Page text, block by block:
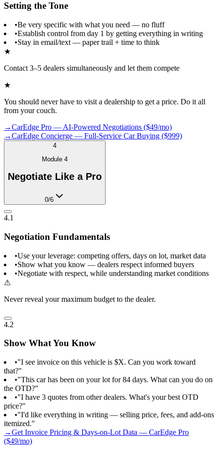
Setting the Tone
•Be very specific with what you need — no fluff
•Establish control from day 1 by getting everything in writing
•Stay in email/text — paper trail + time to think
★
Contact 3–5 dealers simultaneously and let them compete
★
You should never have to visit a dealership to get a price. Do it all
from your couch.
→CarEdge Pro — AI-Powered Negotiations ($49/mo)
→CarEdge Concierge — Full-Service Car Buying ($999)
4
Module 4
Negotiate Like a Pro
0/6
4.1
Negotiation Fundamentals
•Use your leverage: competing offers, days on lot, market data
•Show what you know — dealers respect informed buyers
•Negotiate with respect, while understanding market conditions
⚠
Never reveal your maximum budget to the dealer.
4.2
Show What You Know
•"I see invoice on this vehicle is $X. Can you work toward
that?"
•"This car has been on your lot for 84 days. What can you do on
the OTD?"
•"I have 3 quotes from other dealers. What's your best OTD
price?"
•"I'd like everything in writing — selling price, fees, and add-ons
itemized."
→Get Invoice Pricing & Days-on-Lot Data — CarEdge Pro
($49/mo)